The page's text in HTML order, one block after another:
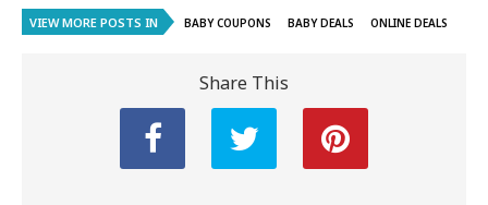
VIEW MORE POSTS IN BABY COUPONS BABY DEALS ONLINE DEALS
Share This